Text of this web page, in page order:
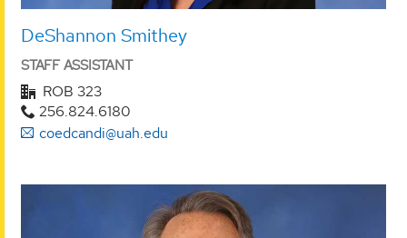
DeShannon Smithey
STAFF ASSISTANT
ROB 323
256.824.6180
coedcandi@uah.edu